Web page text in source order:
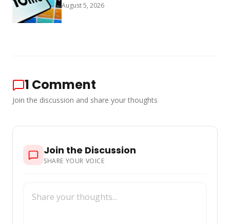
August 5, 2026
1 Comment
Join the discussion and share your thoughts
Join the Discussion
SHARE YOUR VOICE